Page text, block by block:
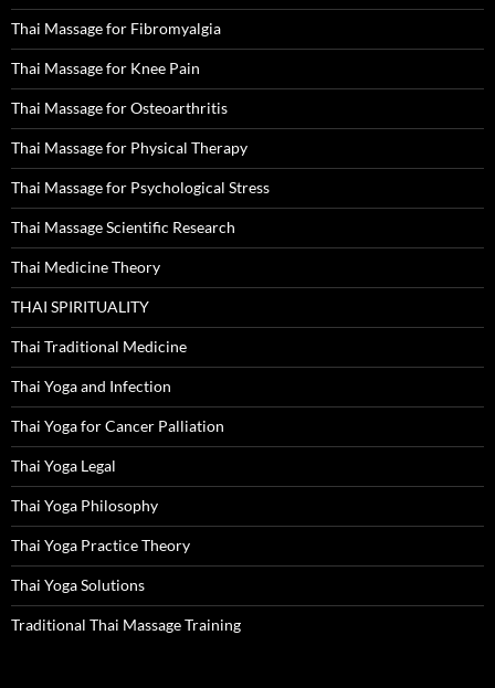
Thai Massage for Fibromyalgia
Thai Massage for Knee Pain
Thai Massage for Osteoarthritis
Thai Massage for Physical Therapy
Thai Massage for Psychological Stress
Thai Massage Scientific Research
Thai Medicine Theory
THAI SPIRITUALITY
Thai Traditional Medicine
Thai Yoga and Infection
Thai Yoga for Cancer Palliation
Thai Yoga Legal
Thai Yoga Philosophy
Thai Yoga Practice Theory
Thai Yoga Solutions
Traditional Thai Massage Training